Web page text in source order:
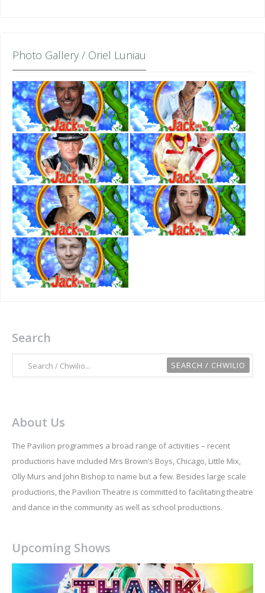
Photo Gallery / Oriel Luniau
Search
About Us
The Pavilion programmes a broad range of activities – recent
productions have included Mrs Brown’s Boys, Chicago, Little Mix,
Olly Murs and John Bishop to name but a few. Besides large scale
productions, the Pavilion Theatre is committed to facilitating theatre
and dance in the community as well as school productions.
Upcoming Shows